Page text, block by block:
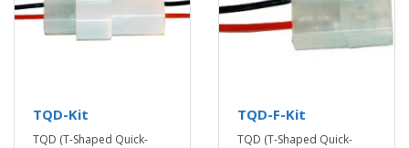
TQD-Kit
TQD (T-Shaped Quick-
TQD-F-Kit
TQD (T-Shaped Quick-